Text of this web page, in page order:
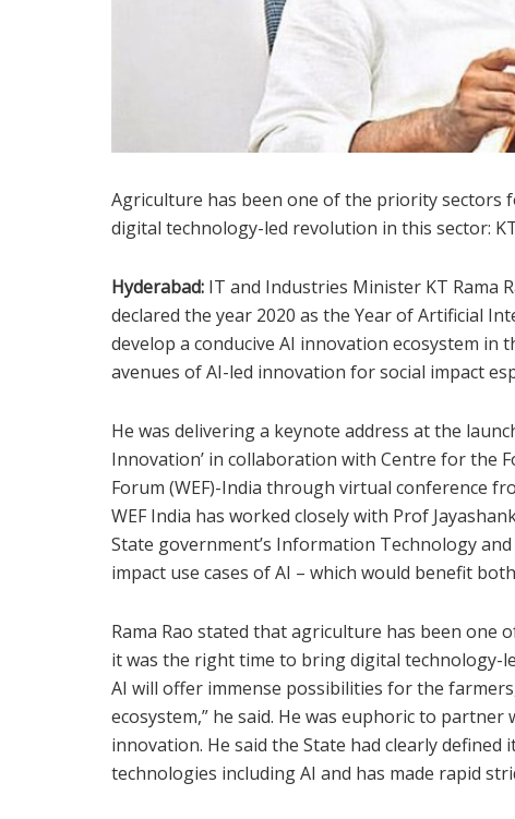
Agriculture has been one of the priority
digital technology-led revolution in this sector:
Hyderabad: IT and Industries Minister KT Rama
declared the year 2020 as the Year of Artificial
develop a conducive AI innovation ecosystem in
avenues of AI-led innovation for social impact
He was delivering a keynote address at the
Innovation’ in collaboration with Centre for the
Forum (WEF)-India through virtual conference
WEF India has worked closely with Prof
State government’s Information Technology
impact use cases of AI – which would benefit
Rama Rao stated that agriculture has been
it was the right time to bring digital technology-
AI will offer immense possibilities for the
ecosystem,” he said. He was euphoric to
innovation. He said the State had clearly
technologies including AI and has made rapid